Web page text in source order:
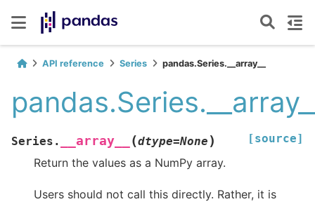
API reference Series pandas.Series.__array__
Series. __array__ (dtype=None ) [source]
Return the values as a NumPy array.
Users should not call this directly. Rather, it is